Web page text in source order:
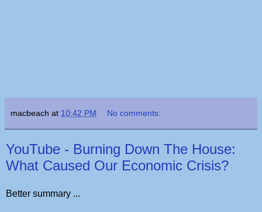
macbeach at 10:42 PM No comments:
YouTube - Burning Down The House:
What Caused Our Economic Crisis?
Better summary ...